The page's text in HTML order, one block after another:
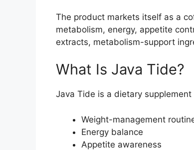
The product markets itself as a
metabolism, energy, appetite
extracts, metabolism-support
What Is Java Tide?
Java Tide is a dietary
Weight-management
Energy balance
Appetite awareness